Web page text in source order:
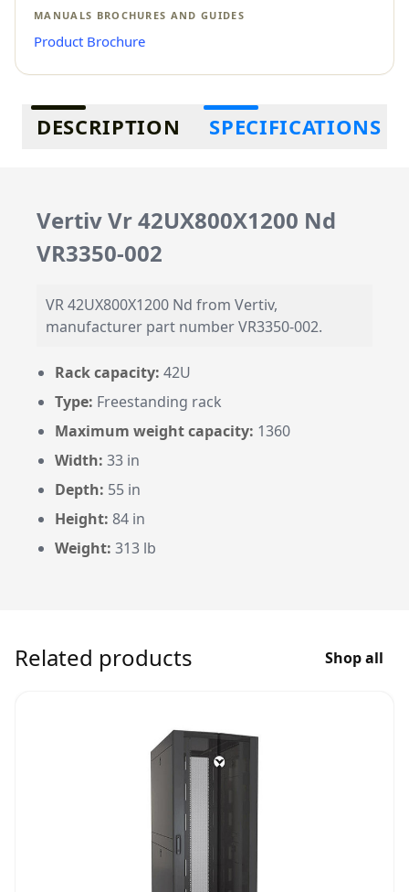
MANUALS BROCHURES AND GUIDES
Product Brochure
Additional information
DESCRIPTION SPECIFICATIONS
Vertiv Vr 42UX800X1200 Nd
VR3350-002
VR 42UX800X1200 Nd from Vertiv,
manufacturer part number VR3350-002.
Rack capacity: 42U
Type: Freestanding rack
Maximum weight capacity: 1360
Width: 33 in
Depth: 55 in
Height: 84 in
Weight: 313 lb
Related products Shop all